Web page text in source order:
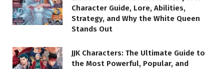
Character Guide, Lore, Abilities,
Strategy, and Why the White Queen
Stands Out
JJK Characters: The Ultimate Guide to
the Most Powerful, Popular, and